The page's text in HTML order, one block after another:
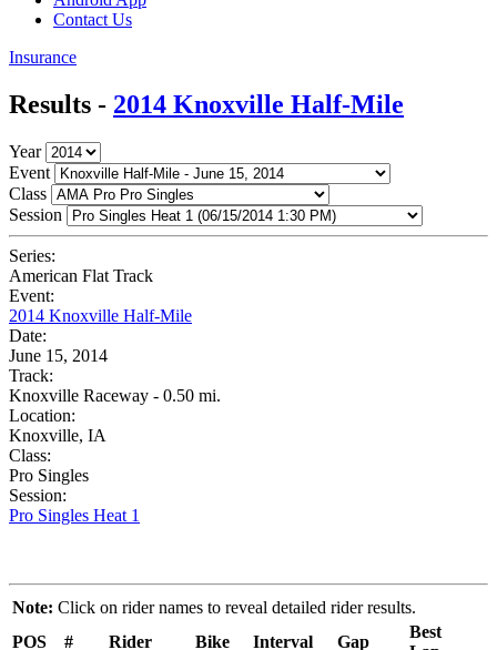
Contact Us
Insurance
Results - 2014 Knoxville Half-Mile
Year
Event
Class
Session
Series:
American Flat Track
Event:
2014 Knoxville Half-Mile
Date:
June 15, 2014
Track:
Knoxville Raceway - 0.50 mi.
Location:
Knoxville, IA
Class:
Pro Singles
Session:
Pro Singles Heat 1
Note: Click on rider names to reveal detailed rider results.
POS
# Rider Bike Interval Gap
Best